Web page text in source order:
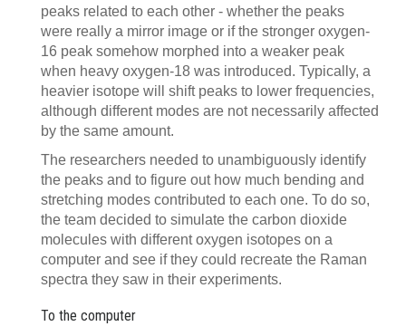
peaks related to each other - whether the peaks
were really a mirror image or if the stronger oxygen-
16 peak somehow morphed into a weaker peak
when heavy oxygen-18 was introduced. Typically, a
heavier isotope will shift peaks to lower frequencies,
although different modes are not necessarily affected
by the same amount.
The researchers needed to unambiguously identify
the peaks and to figure out how much bending and
stretching modes contributed to each one. To do so,
the team decided to simulate the carbon dioxide
molecules with different oxygen isotopes on a
computer and see if they could recreate the Raman
spectra they saw in their experiments.
To the computer